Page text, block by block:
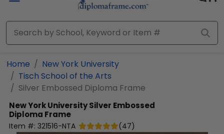
Home
New York University
Tisch School of the Arts
Silver Embossed Diploma Frame
New York UniversitySilver Embossed
Diploma Frame
Item #: 321516-NTA (47)